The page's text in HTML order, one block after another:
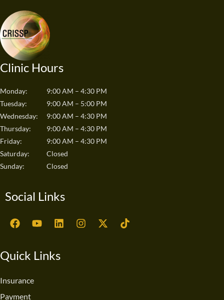
Clinic Hours
Monday:
9:00 AM – 4:30 PM
Tuesday:
9:00 AM – 5:00 PM
Wednesday:
9:00 AM – 4:30 PM
Thursday:
9:00 AM – 4:30 PM
Friday:
9:00 AM – 4:30 PM
Saturday:
Closed
Sunday:
Closed
Social Links
F
a
b
o
Y
o
u
L
i
e
I
n
X
-
T
i
Quick Links
Insurance
Payment